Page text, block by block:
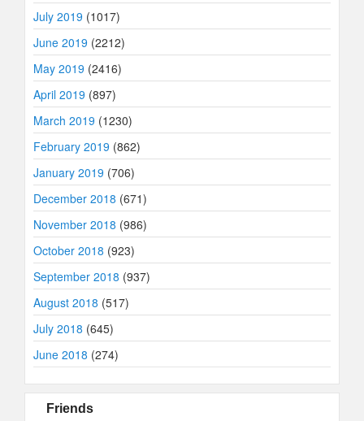
July 2019 (1017)
June 2019 (2212)
May 2019 (2416)
April 2019 (897)
March 2019 (1230)
February 2019 (862)
January 2019 (706)
December 2018 (671)
November 2018 (986)
October 2018 (923)
September 2018 (937)
August 2018 (517)
July 2018 (645)
June 2018 (274)
Friends